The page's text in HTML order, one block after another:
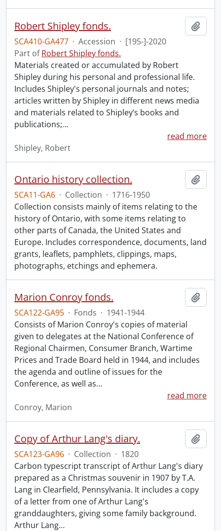
Robert Shipley fonds.
SCA410-GA477 · Accession · [195-]-2020
Part ofRobert Shipley fonds.
Materials created or accumulated by Robert
Shipley during his personal and professional life.
Includes Shipley's personal journals and notes;
articles written by Shipley in different news media
and materials related to Shipley’s books and
publications;…
read more
Shipley, Robert
Ontario history collection.
SCA11-GA6 · Collection · 1716-1950
Collection consists mainly of items relating to the
history of Ontario, with some items relating to
other parts of Canada, the United States and
Europe. Includes correspondence, documents, land
grants, leaflets, pamphlets, clippings, maps,
photographs, etchings and ephemera.
Marion Conroy fonds.
SCA122-GA95 · Fonds · 1941-1944
Consists of Marion Conroy's copies of material
given to delegates at the National Conference of
Regional Chairmen, Consumer Branch, Wartime
Prices and Trade Board held in 1944, and includes
the agenda and outline of issues for the
Conference, as well as…
read more
Conroy, Marion
Copy of Arthur Lang's diary.
SCA123-GA96 · Collection · 1820
Carbon typescript transcript of Arthur Lang's diary
prepared as a Christmas souvenir in 1907 by T.A.
Lang in Clearfield, Pennsylvania. It includes a copy
of a letter from one of Arthur Lang's
granddaughters, giving some family background.
Arthur Lang…